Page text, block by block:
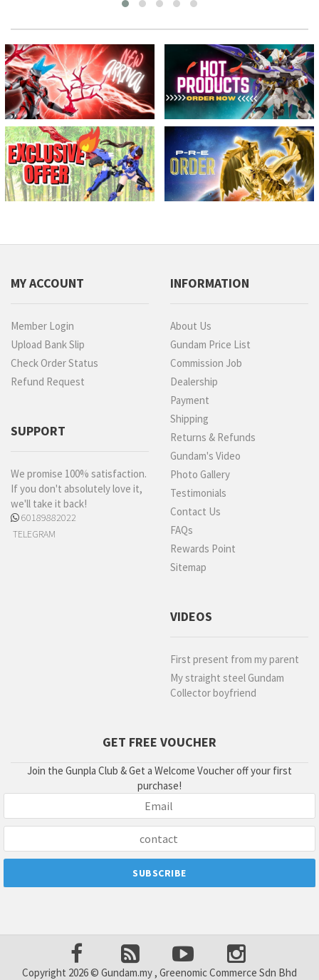
MY ACCOUNT
Member Login
Upload Bank Slip
Check Order Status
Refund Request
SUPPORT
We promise 100% satisfaction.
If you don't absolutely love it,
we'll take it back!
60189882022
TELEGRAM
INFORMATION
About Us
Gundam Price List
Commission Job
Dealership
Payment
Shipping
Returns & Refunds
Gundam's Video
Photo Gallery
Testimonials
Contact Us
FAQs
Rewards Point
Sitemap
VIDEOS
First present from my parent
My straight steel Gundam
Collector boyfriend
GET FREE VOUCHER
Join the Gunpla Club & Get a Welcome Voucher off your first
purchase!
Copyright 2026 © Gundam.my , Greenomic Commerce Sdn Bhd